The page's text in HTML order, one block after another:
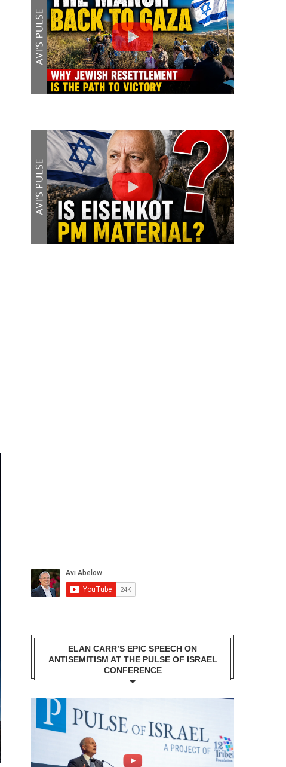
ELAN CARR’S EPIC SPEECH ON
ANTISEMITISM AT THE PULSE OF ISRAEL
CONFERENCE